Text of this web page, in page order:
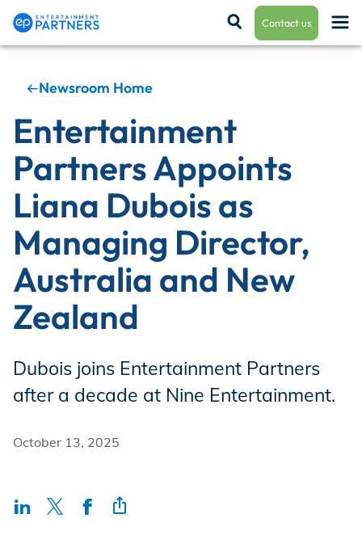
Contact us
Payroll & Residuals
Production Finance
Production Management
Enterprise Hub
Incentives
Insight Solutions
Casting
Newsroom Home
Entertainment
Partners Appoints
Liana Dubois as
Managing Director,
Australia and New
Zealand
Dubois joins Entertainment Partners
after a decade at Nine Entertainment.
October 13, 2025